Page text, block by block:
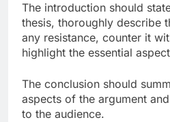
The introduction should
thesis, thoroughly describe
any resistance, counter it
highlight the essential
The conclusion should
aspects of the argument
to the audience.